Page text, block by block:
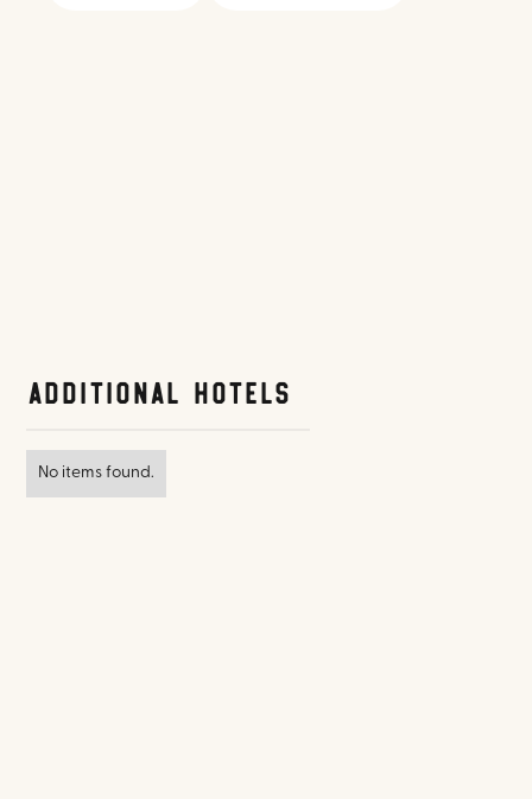
Additional Hotels
No items found.